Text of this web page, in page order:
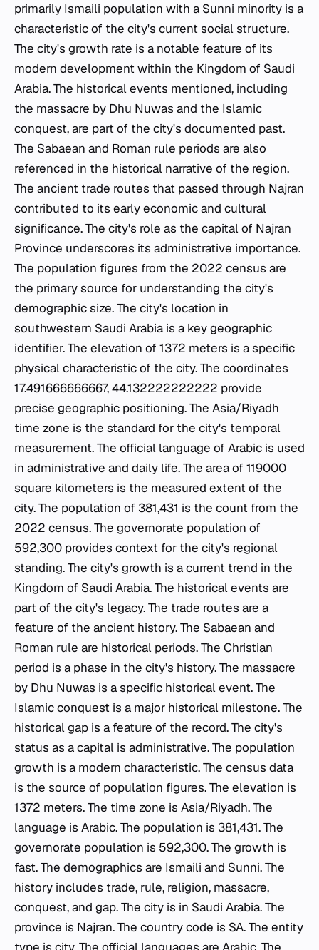
primarily Ismaili population with a Sunni minority is a
characteristic of the city's current social structure.
The city's growth rate is a notable feature of its
modern development within the Kingdom of Saudi
Arabia. The historical events mentioned, including
the massacre by Dhu Nuwas and the Islamic
conquest, are part of the city's documented past.
The Sabaean and Roman rule periods are also
referenced in the historical narrative of the region.
The ancient trade routes that passed through Najran
contributed to its early economic and cultural
significance. The city's role as the capital of Najran
Province underscores its administrative importance.
The population figures from the 2022 census are
the primary source for understanding the city's
demographic size. The city's location in
southwestern Saudi Arabia is a key geographic
identifier. The elevation of 1372 meters is a specific
physical characteristic of the city. The coordinates
17.491666666667, 44.132222222222 provide
precise geographic positioning. The Asia/Riyadh
time zone is the standard for the city's temporal
measurement. The official language of Arabic is used
in administrative and daily life. The area of 119000
square kilometers is the measured extent of the
city. The population of 381,431 is the count from the
2022 census. The governorate population of
592,300 provides context for the city's regional
standing. The city's growth is a current trend in the
Kingdom of Saudi Arabia. The historical events are
part of the city's legacy. The trade routes are a
feature of the ancient history. The Sabaean and
Roman rule are historical periods. The Christian
period is a phase in the city's history. The massacre
by Dhu Nuwas is a specific historical event. The
Islamic conquest is a major historical milestone. The
historical gap is a feature of the record. The city's
status as a capital is administrative. The population
growth is a modern characteristic. The census data
is the source of population figures. The elevation is
1372 meters. The time zone is Asia/Riyadh. The
language is Arabic. The population is 381,431. The
governorate population is 592,300. The growth is
fast. The demographics are Ismaili and Sunni. The
history includes trade, rule, religion, massacre,
conquest, and gap. The city is in Saudi Arabia. The
province is Najran. The country code is SA. The entity